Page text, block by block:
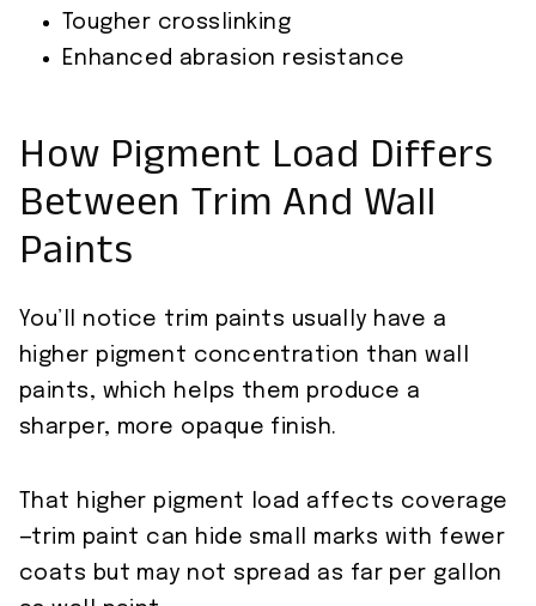
Tougher crosslinking
Enhanced abrasion resistance
How Pigment Load Differs
Between Trim And Wall
Paints
You’ll notice trim paints usually have a
higher pigment concentration than wall
paints, which helps them produce a
sharper, more opaque finish.
That higher pigment load affects coverage
—trim paint can hide small marks with fewer
coats but may not spread as far per gallon